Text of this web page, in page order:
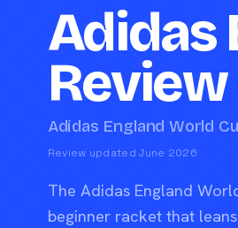
Adidas
Adidas England World
Review updated June 2026
The Adidas England
beginner racket that